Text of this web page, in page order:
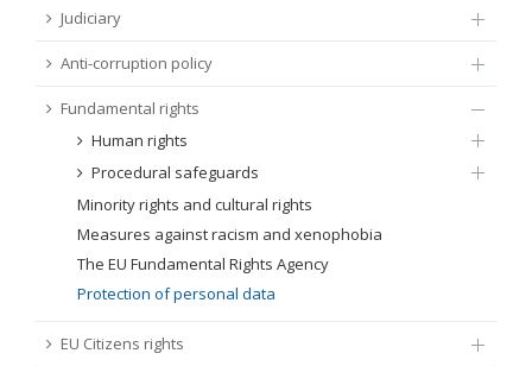
Source
From Chapter 23
Judiciary
Anti-corruption policy
Fundamental rights
Human rights
Procedural safeguards
Minority rights and cultural rights
Measures against racism and xenophobia
The EU Fundamental Rights Agency
Protection of personal data
EU Citizens rights